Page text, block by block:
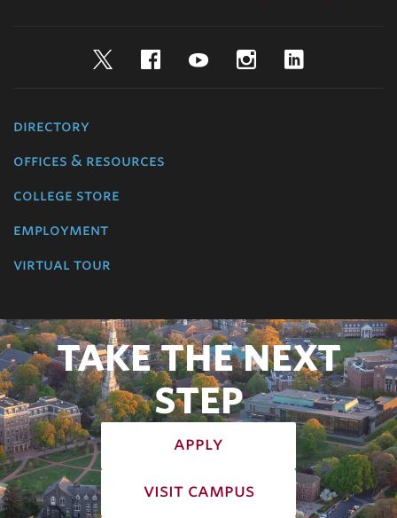
TwitterFacebookYouTubeInstagram
directory
offices & resources
college store
employment
virtual tour
TAKE THE NEXT
STEP
apply
visit campus